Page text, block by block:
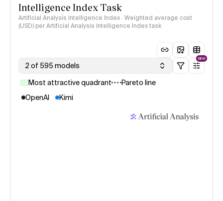
Intelligence Index Task
Artificial Analysis Intelligence Index · Weighted average cost
(USD) per Artificial Analysis Intelligence Index task
2 of 595 models
NEW
Most attractive quadrant
Pareto line
OpenAI
Kimi